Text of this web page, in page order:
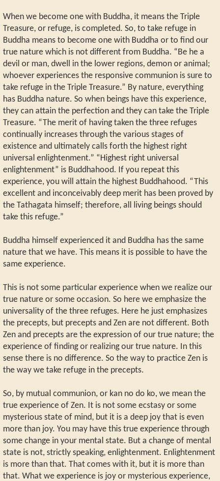
When we become one with Buddha, it means the Triple
Treasure, or refuge, is completed. So, to take refuge in
Buddha means to become one with Buddha or to find our
true nature which is not different from Buddha. “Be he a
devil or man, dwell in the lower regions, demon or animal;
whoever experiences the responsive communion is sure to
take refuge in the Triple Treasure.” By nature, everything
has Buddha nature. So when beings have this experience,
they can attain the perfection and they can take the Triple
Treasure. “The merit of having taken the three refuges
continually increases through the various stages of
existence and ultimately calls forth the highest right
universal enlightenment.” “Highest right universal
enlightenment” is Buddhahood. If you repeat this
experience, you will attain the highest Buddhahood. “This
excellent and inconceivably deep merit has been proved by
the Tathagata himself; therefore, all living beings should
take this refuge.”
Buddha himself experienced it and Buddha has the same
nature that we have. This means it is possible to have the
same experience.
This is not some particular experience when we realize our
true nature or some occasion. So here we emphasize the
universality of the three refuges. Here he just emphasizes
the precepts, but precepts and Zen are not different. Both
Zen and precepts are the expression of our true nature; the
experience of finding or realizing our true nature. In this
sense there is no difference. So the way to practice Zen is
the way we take refuge in the precepts.
So, by mutual communion, or kan no do ko, we mean the
true experience of Zen. It is not some ecstasy or some
mysterious state of mind, but it is a deep joy that is even
more than joy. You may have this true experience through
some change in your mental state. But a change of mental
state is not, strictly speaking, enlightenment. Enlightenment
is more than that. That comes with it, but it is more than
that. What we experience is joy or mysterious experience,